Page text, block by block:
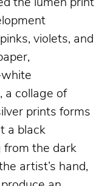
the lumen print
violets, and
, a collage of
prints forms
a black
from the dark
artist’s hand,